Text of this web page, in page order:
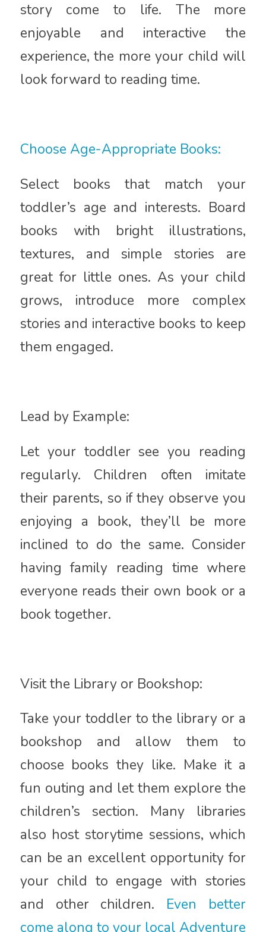
story come to life. The more
enjoyable and interactive the
experience, the more your child will
look forward to reading time.
Choose Age-Appropriate Books:
Select books that match your
toddler’s age and interests. Board
books with bright illustrations,
textures, and simple stories are
great for little ones. As your child
grows, introduce more complex
stories and interactive books to keep
them engaged.
Lead by Example:
Let your toddler see you reading
regularly. Children often imitate
their parents, so if they observe you
enjoying a book, they’ll be more
inclined to do the same. Consider
having family reading time where
everyone reads their own book or a
book together.
Visit the Library or Bookshop:
Take your toddler to the library or a
bookshop and allow them to
choose books they like. Make it a
fun outing and let them explore the
children’s section. Many libraries
also host storytime sessions, which
can be an excellent opportunity for
your child to engage with stories
and other children. Even better
come along to your local Adventure